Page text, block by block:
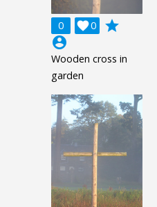
0 0

grade
account_circle
Wooden cross in
garden